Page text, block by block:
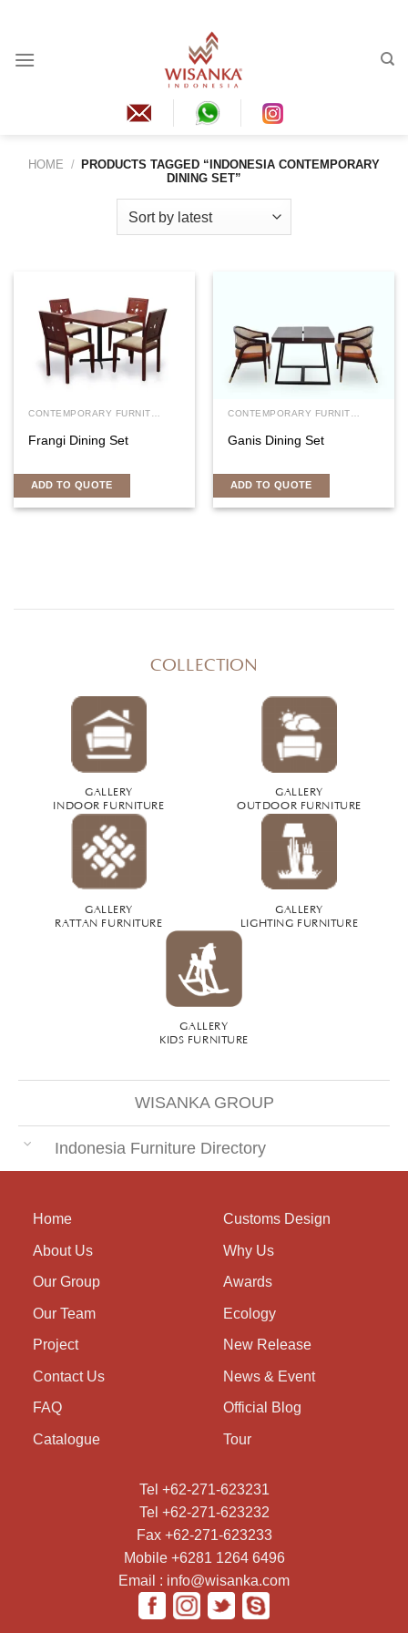
content
HOME /
PRODUCTS TAGGED “INDONESIA CONTEMPORARY
DINING SET”
CONTEMPORARY FURNITURE
Frangi Dining Set
ADD TO QUOTE
CONTEMPORARY FURNITURE
Ganis Dining Set
ADD TO QUOTE
COLLECTION
GALLERY
INDOOR FURNITURE
GALLERY
OUTDOOR FURNITURE
GALLERY
RATTAN FURNITURE
GALLERY
LIGHTING FURNITURE
GALLERY
KIDS FURNITURE
WISANKA GROUP
Indonesia Furniture Directory
Home
About Us
Our Group
Our Team
Project
Contact Us
FAQ
Catalogue
Customs Design
Why Us
Awards
Ecology
New Release
News & Event
Official Blog
Tour
Tel +62-271-623231
Tel +62-271-623232
Fax +62-271-623233
Mobile +6281 1264 6496
Email : info@wisanka.com